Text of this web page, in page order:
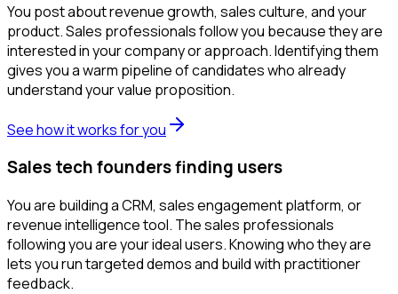
You post about revenue growth, sales culture, and your
product. Sales professionals follow you because they are
interested in your company or approach. Identifying them
gives you a warm pipeline of candidates who already
understand your value proposition.
See how it works for you
Sales tech founders finding users
You are building a CRM, sales engagement platform, or
revenue intelligence tool. The sales professionals
following you are your ideal users. Knowing who they are
lets you run targeted demos and build with practitioner
feedback.